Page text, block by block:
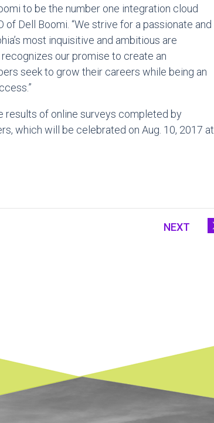
to be the number one integration cloud
of Dell Boomi. “We strive for a passionate and
most inquisitive and ambitious are
our promise to create an
seek to grow their careers while being an
results of online surveys completed by
which will be celebrated on Aug. 10, 2017 at
NEXT